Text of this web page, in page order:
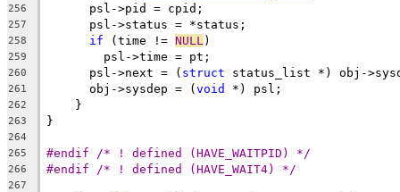
256
      psl->pid = cpid;
257
      psl->status = *status;
258 if (time != NULL )
259
	psl->time = pt;
260
      psl->next = (
struct status_list *) obj-
261
      obj->sysdep = (
void *) psl;
262
    }
263 }
264
265
#endif /* ! defined (HAVE_WAITPID) */
266 #endif /* ! defined (HAVE_WAIT4) */
267